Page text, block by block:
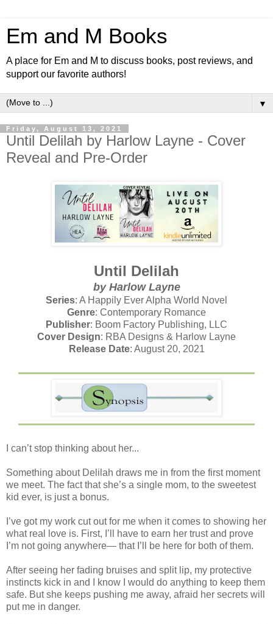
Em and M Books
A place for Em and M to discuss books, post reviews, and
support our favorite authors!
▼
Friday, August 13, 2021
Until Delilah by Harlow Layne - Cover
Reveal and Pre-Order
Until Delilah
by Harlow Layne
Series: A Happily Ever Alpha World Novel
Genre: Contemporary Romance
Publisher: Boom Factory Publishing, LLC
Cover Design: RBA Designs & Harlow Layne
Release Date: August 20, 2021
I can’t stop thinking about her...
Something about Delilah draws me in from the first moment
we meet. The fact that she’s a single mom, to the sweetest
kid ever, is just a bonus.
I’ve got my work cut out for me when it comes to showing her
what real love is. First, I’ll have to earn her trust and prove
I’m not going anywhere— that I’ll be here for both of them.
After seeing her fading bruises and split lip, my protective
instincts kick in and I know I would do anything to keep them
safe. But she keeps pushing me away, afraid her secrets will
put me in danger.